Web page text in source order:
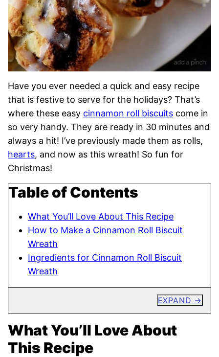
Have you ever needed a quick and easy recipe
that is festive to serve for the holidays? That’s
where these easy cinnamon roll biscuits come in
so very handy. They are ready in 30 minutes and
always a hit! I’ve previously made them as rolls,
hearts, and now as this wreath! So fun for
Christmas!
Table of Contents
What You’ll Love About This Recipe
How to Make a Cinnamon Roll Biscuit
Wreath
Ingredients for Cinnamon Roll Biscuit
Wreath
EXPAND
What You’ll Love About
This Recipe